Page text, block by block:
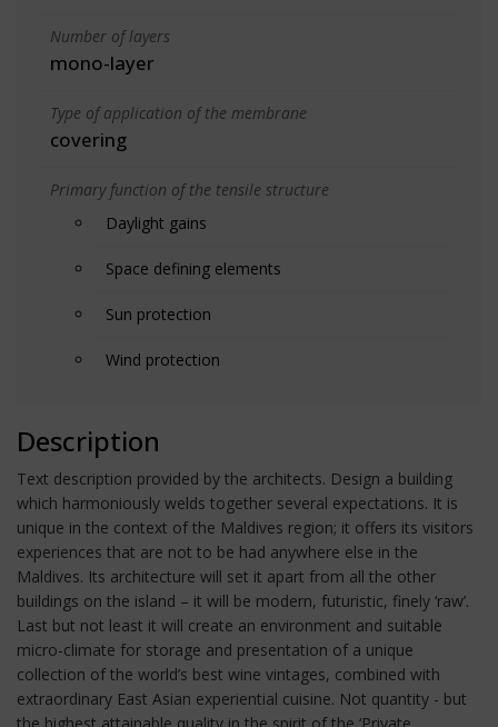
Number of layers
mono-layer
Type of application of the membrane
covering
Primary function of the tensile structure
Daylight gains
Space defining elements
Sun protection
Wind protection
Description
Text description provided by the architects. Design a building
which harmoniously welds together several expectations. It is
unique in the context of the Maldives region; it offers its visitors
experiences that are not to be had anywhere else in the
Maldives. Its architecture will set it apart from all the other
buildings on the island – it will be modern, futuristic, finely ‘raw’.
Last but not least it will create an environment and suitable
micro-climate for storage and presentation of a unique
collection of the world’s best wine vintages, combined with
extraordinary East Asian experiential cuisine. Not quantity - but
the highest attainable quality in the spirit of the ‘Private